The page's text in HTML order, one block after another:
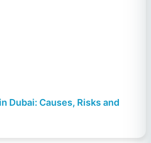
Dubai: Causes, Risks and